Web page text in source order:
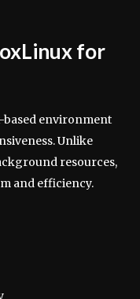
for
environment
Unlike
resources,
and efficiency.